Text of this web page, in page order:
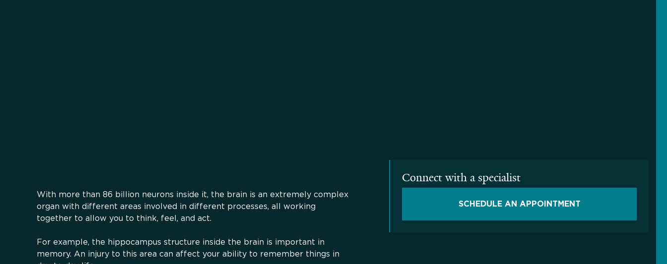
With more than 86 billion neurons inside it, the brain is an extremely complex
organ with different areas involved in different processes, all working
together to allow you to think, feel, and act.
For example, the hippocampus structure inside the brain is important in
memory. An injury to this area can affect your ability to remember things in
Connect with a specialist
SCHEDULE AN APPOINTMENT